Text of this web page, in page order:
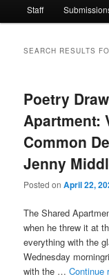
Staff
SEARCH RESULTS
Poetry
Apartment:
Common
Jenny
Posted onApril 22,
The Shared
when he threw it at
everything with the
Wednesday
with the …Continue